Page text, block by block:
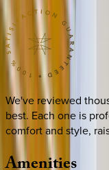
We've reviewed
best. Each one is
comfort and style,